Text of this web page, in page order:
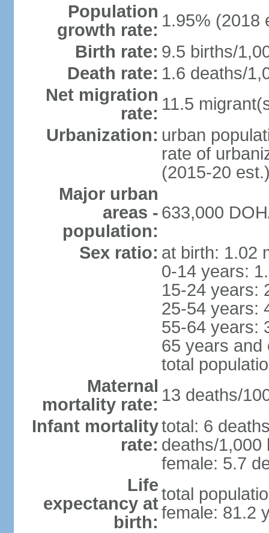
Population
growth rate: 1.95% (2018
Birth rate: 9.5 births/
Death rate: 1.6 deaths/
Net migration
rate: 11.5
Urbanization: urban
rate of
(2015-20
Major urban
areas -
population:
633,000
Sex ratio: at birth: 1.02
0-14 years:
15-24 years:
25-54 years:
55-64 years:
65 years and
total
Maternal
mortality rate: 13 deaths/
Infant mortality
rate:
total: 6
deaths/1,000
female: 5.7
Life
expectancy at
birth:
total
female: 81.2